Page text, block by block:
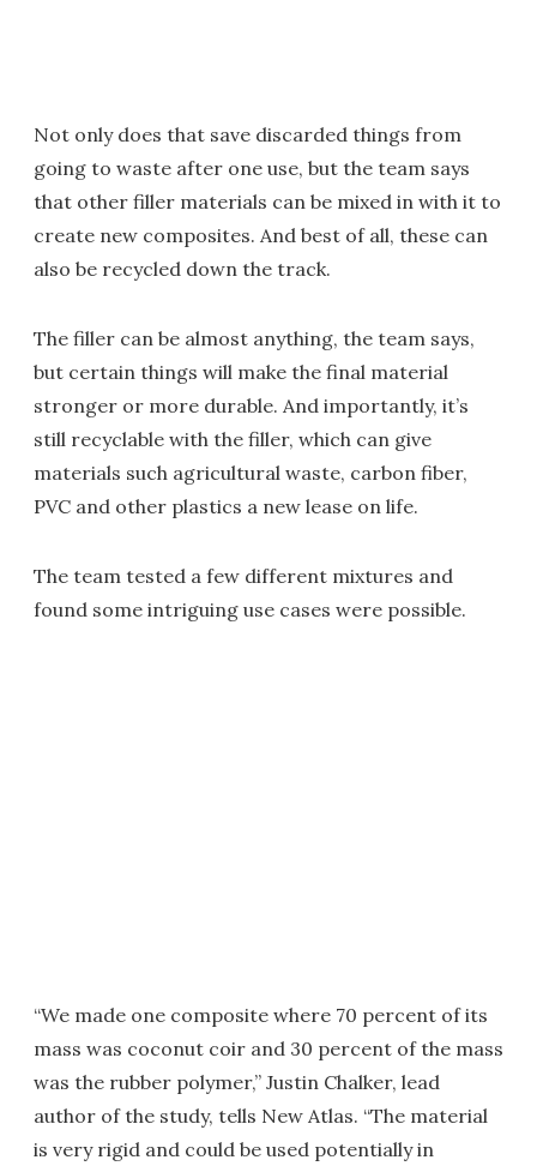
Not only does that save discarded things from
going to waste after one use, but the team says
that other filler materials can be mixed in with it to
create new composites. And best of all, these can
also be recycled down the track.
The filler can be almost anything, the team says,
but certain things will make the final material
stronger or more durable. And importantly, it’s
still recyclable with the filler, which can give
materials such agricultural waste, carbon fiber,
PVC and other plastics a new lease on life.
The team tested a few different mixtures and
found some intriguing use cases were possible.
“We made one composite where 70 percent of its
mass was coconut coir and 30 percent of the mass
was the rubber polymer,” Justin Chalker, lead
author of the study, tells New Atlas. “The material
is very rigid and could be used potentially in